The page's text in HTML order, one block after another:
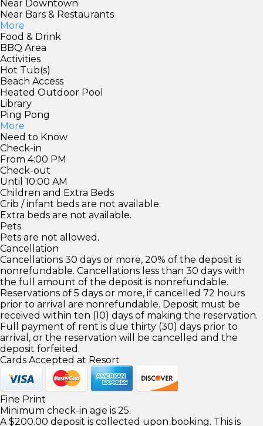
Near Downtown
Near Bars & Restaurants
More
Food & Drink
BBQ Area
Activities
Hot Tub(s)
Beach Access
Heated Outdoor Pool
Library
Ping Pong
More
Need to Know
Check-in
From 4:00 PM
Check-out
Until 10:00 AM
Children and Extra Beds
Crib / infant beds are not available.
Extra beds are not available.
Pets
Pets are not allowed.
Cancellation
Cancellations 30 days or more, 20% of the deposit is
nonrefundable. Cancellations less than 30 days with
the full amount of the deposit is nonrefundable.
Reservations of 5 days or more, if cancelled 72 hours
prior to arrival are nonrefundable. Deposit must be
received within ten (10) days of making the reservation.
Full payment of rent is due thirty (30) days prior to
arrival, or the reservation will be cancelled and the
deposit forfeited.
Cards Accepted at Resort
Fine Print
Minimum check-in age is 25.
A $200.00 deposit is collected upon booking. This is